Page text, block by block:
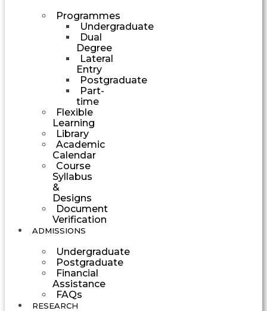
Programmes
Undergraduate
Dual
Degree
Lateral
Entry
Postgraduate
Part-
time
Flexible
Learning
Library
Academic
Calendar
Course
Syllabus
&
Designs
Document
Verification
ADMISSIONS
Undergraduate
Postgraduate
Financial
Assistance
FAQs
RESEARCH